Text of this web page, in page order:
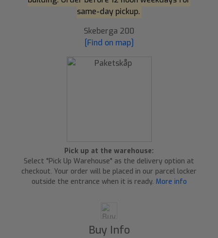
same-day pickup.
Skeberga 200
[Find on map]
Pick up at the warehouse:
Select "Pick Up Warehouse" as the delivery option at
checkout. Your order will be placed in our parcel locker
outside the entrance when it is ready. More info
Buy Info